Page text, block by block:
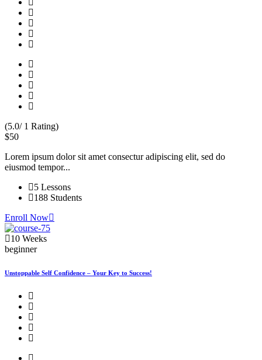
(5.0/ 1 Rating)
$50
Lorem ipsum dolor sit amet consectur adipiscing elit, sed do
eiusmod tempor...
5 Lessons
188 Students
Enroll Now
10 Weeks
beginner
Unstoppable Self Confidence – Your Key to Success!